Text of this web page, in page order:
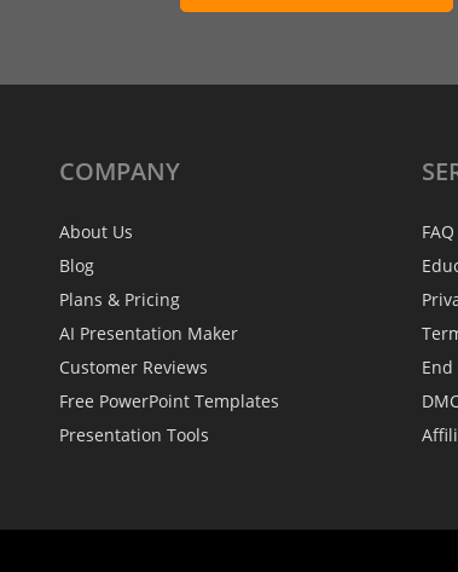
COMPANY
About Us
Blog
Plans & Pricing
AI Presentation Maker
Customer Reviews
Free PowerPoint Templates
Presentation Tools
FAQ